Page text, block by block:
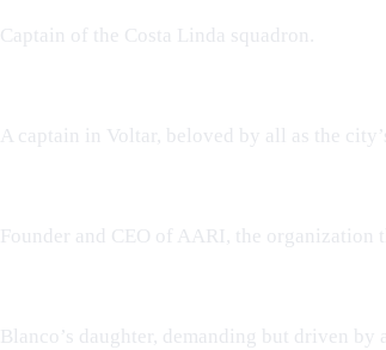
Captain of the Costa Linda squadron.
A captain in Voltar, beloved by all as the
Founder and CEO of AARI, the organization
Blanco’s daughter, demanding but driven by